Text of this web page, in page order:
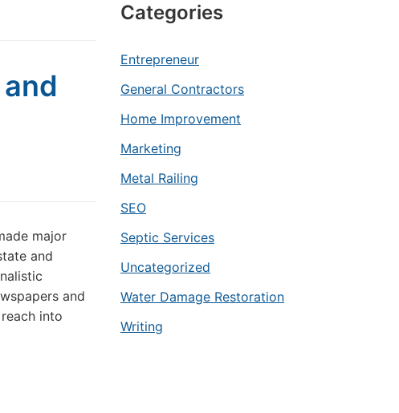
major
and
and
into
Categories
Entrepreneur
General Contractors
Home Improvement
Marketing
Metal Railing
SEO
Septic Services
Uncategorized
Water Damage Restoration
Writing